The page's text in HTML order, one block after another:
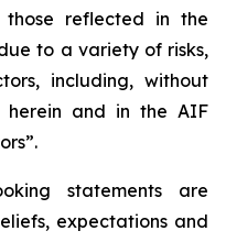
reflected in the
to a variety of risks,
including, without
herein and in the AIF
statements are
expectations and